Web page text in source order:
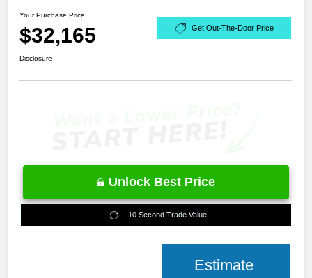
Your Purchase Price
$32,165 Get Out-The-Door Price
Disclosure
Unlock Best Price
10 Second Trade Value
Estimate